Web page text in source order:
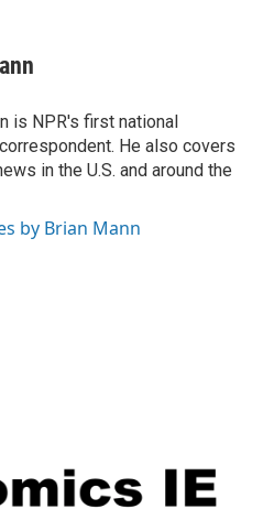
is NPR's first national
He also covers
in the U.S. and around the
by Brian Mann